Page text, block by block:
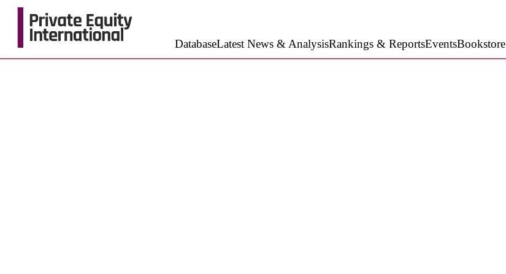
DatabaseLatest News & AnalysisRankings & ReportsEventsBookstore